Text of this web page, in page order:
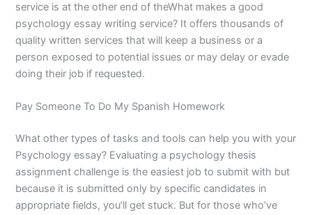
service is at the other end of theWhat makes a good
psychology essay writing service? It offers thousands of
quality written services that will keep a business or a
person exposed to potential issues or may delay or evade
doing their job if requested.
Pay Someone To Do My Spanish Homework
What other types of tasks and tools can help you with your
Psychology essay? Evaluating a psychology thesis
assignment challenge is the easiest job to submit with but
because it is submitted only by specific candidates in
appropriate fields, you’ll get stuck. But for those who’ve